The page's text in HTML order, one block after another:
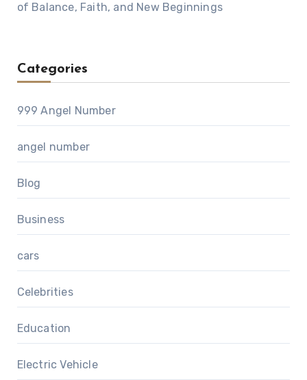
of Balance, Faith, and New Beginnings
Categories
999 Angel Number
angel number
Blog
Business
cars
Celebrities
Education
Electric Vehicle